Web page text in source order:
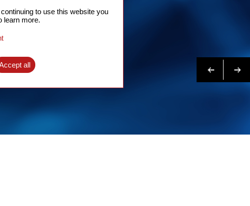
US NOW
to use this website you
learn more.
all